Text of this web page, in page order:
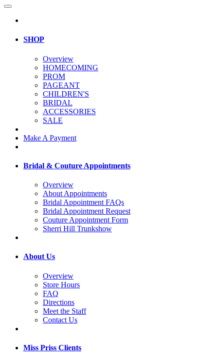
SHOP
Overview
HOMECOMING
PROM
PAGEANT
CHILDREN'S
BRIDAL
ACCESSORIES
SALE
Make A Payment
Bridal & Couture Appointments
Overview
About Appointments
Bridal Appointment FAQs
Bridal Appointment Request
Couture Appointment Form
Sherri Hill Trunkshow
About Us
Overview
Store Hours
FAQ
Directions
Meet the Staff
Contact Us
Miss Priss Clients